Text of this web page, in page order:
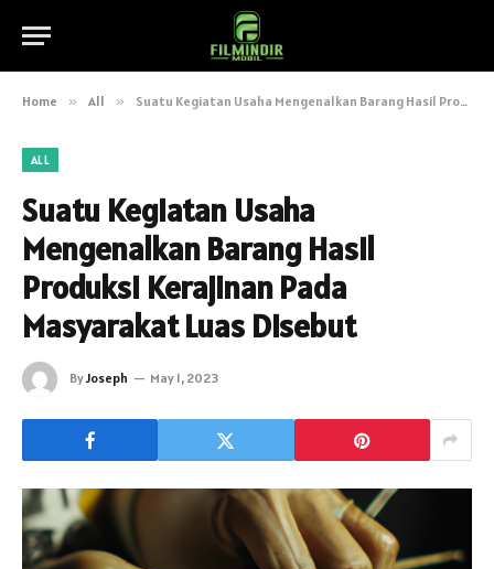
Home » All » Suatu Kegiatan Usaha Mengenalkan Barang Hasil Produksi Kerajinan Pada Masyarakat Luas Disebut
ALL
Suatu Kegiatan Usaha
Mengenalkan Barang Hasil
Produksi Kerajinan Pada
Masyarakat Luas Disebut
ByJoseph May 1, 2023